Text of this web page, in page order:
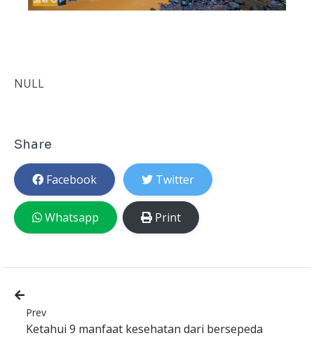
NULL
Share
Facebook Twitter
Whatsapp Print
Prev
Ketahui 9 manfaat kesehatan dari bersepeda